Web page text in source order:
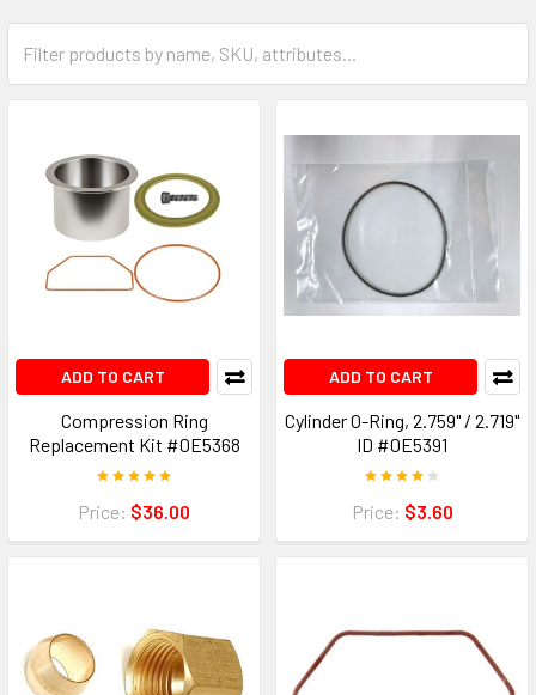
ADD TO CART
Compression Ring
Replacement Kit #0E5368
Price: $36.00
ADD TO CART
Cylinder O-Ring, 2.759" / 2.719"
ID #0E5391
Price: $3.60